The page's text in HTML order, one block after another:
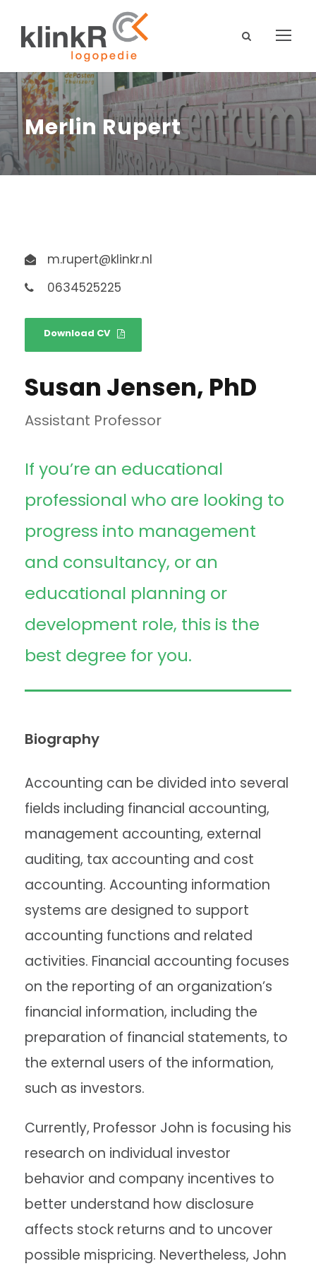
Merlin Rupert
m.rupert@klinkr.nl
0634525225
Download CV
Susan Jensen, PhD
Assistant Professor
If you’re an educational
professional who are looking to
progress into management
and consultancy, or an
educational planning or
development role, this is the
best degree for you.
Biography
Accounting can be divided into several
fields including financial accounting,
management accounting, external
auditing, tax accounting and cost
accounting. Accounting information
systems are designed to support
accounting functions and related
activities. Financial accounting focuses
on the reporting of an organization’s
financial information, including the
preparation of financial statements, to
the external users of the information,
such as investors.
Currently, Professor John is focusing his
research on individual investor
behavior and company incentives to
better understand how disclosure
affects stock returns and to uncover
possible mispricing. Nevertheless, John